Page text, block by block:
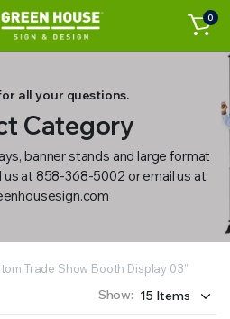
0
all your questions.
Category
banner stands and large format
us at 858-368-5002 or email us at
Trade Show Booth Display 03”
Show: